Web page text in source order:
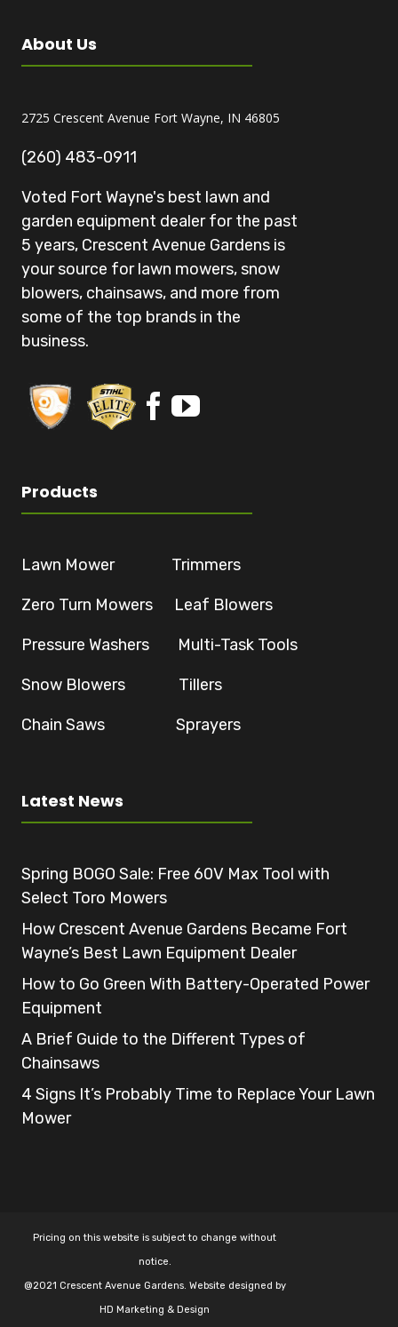
About Us
2725 Crescent Avenue Fort Wayne, IN 46805
(260) 483-0911
Voted Fort Wayne's best lawn and
garden equipment dealer for the past
5 years, Crescent Avenue Gardens is
your source for lawn mowers, snow
blowers, chainsaws, and more from
some of the top brands in the
business.
Products
Lawn Mower Trimmers
Zero Turn Mowers Leaf Blowers
Pressure Washers Multi-Task Tools
Snow Blowers Tillers
Chain Saws Sprayers
Latest News
Spring BOGO Sale: Free 60V Max Tool with
Select Toro Mowers
How Crescent Avenue Gardens Became Fort
Wayne’s Best Lawn Equipment Dealer
How to Go Green With Battery-Operated Power
Equipment
A Brief Guide to the Different Types of
Chainsaws
4 Signs It’s Probably Time to Replace Your Lawn
Mower
Pricing on this website is subject to change without
notice.
@2021 Crescent Avenue Gardens. Website designed by
HD Marketing & Design